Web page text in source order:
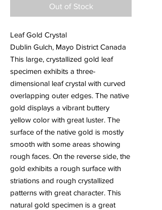
Out of Stock
Leaf Gold Crystal
Dublin Gulch, Mayo District Canada
This large, crystallized gold leaf
specimen exhibits a three-
dimensional leaf crystal with curved
overlapping outer edges. The native
gold displays a vibrant buttery
yellow color with great luster. The
surface of the native gold is mostly
smooth with some areas showing
rough faces. On the reverse side, the
gold exhibits a rough surface with
striations and rough crystallized
patterns with great character. This
natural gold specimen is a great